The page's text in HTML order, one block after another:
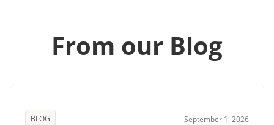
From our Blog
BLOG September 1, 2026